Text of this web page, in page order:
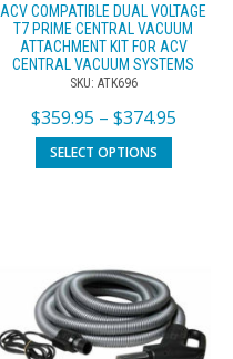
ACV COMPATIBLE DUAL VOLTAGE
T7 PRIME CENTRAL VACUUM
ATTACHMENT KIT FOR ACV
CENTRAL VACUUM SYSTEMS
SKU: ATK696
$359.95 – $374.95
SELECT OPTIONS